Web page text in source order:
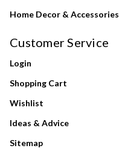
Home Decor & Accessories
Customer Service
Login
Shopping Cart
Wishlist
Ideas & Advice
Sitemap